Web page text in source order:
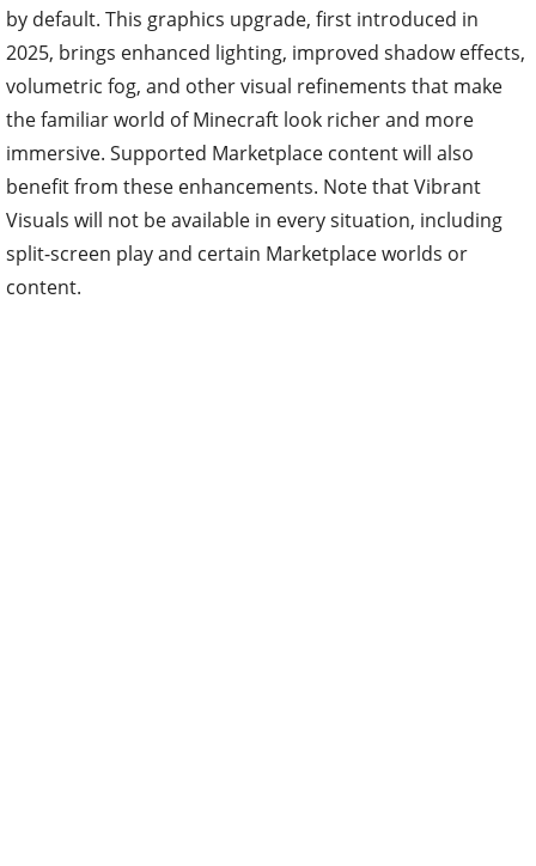
by default. This graphics upgrade, first introduced in
2025, brings enhanced lighting, improved shadow effects,
volumetric fog, and other visual refinements that make
the familiar world of Minecraft look richer and more
immersive. Supported Marketplace content will also
benefit from these enhancements. Note that Vibrant
Visuals will not be available in every situation, including
split-screen play and certain Marketplace worlds or
content.